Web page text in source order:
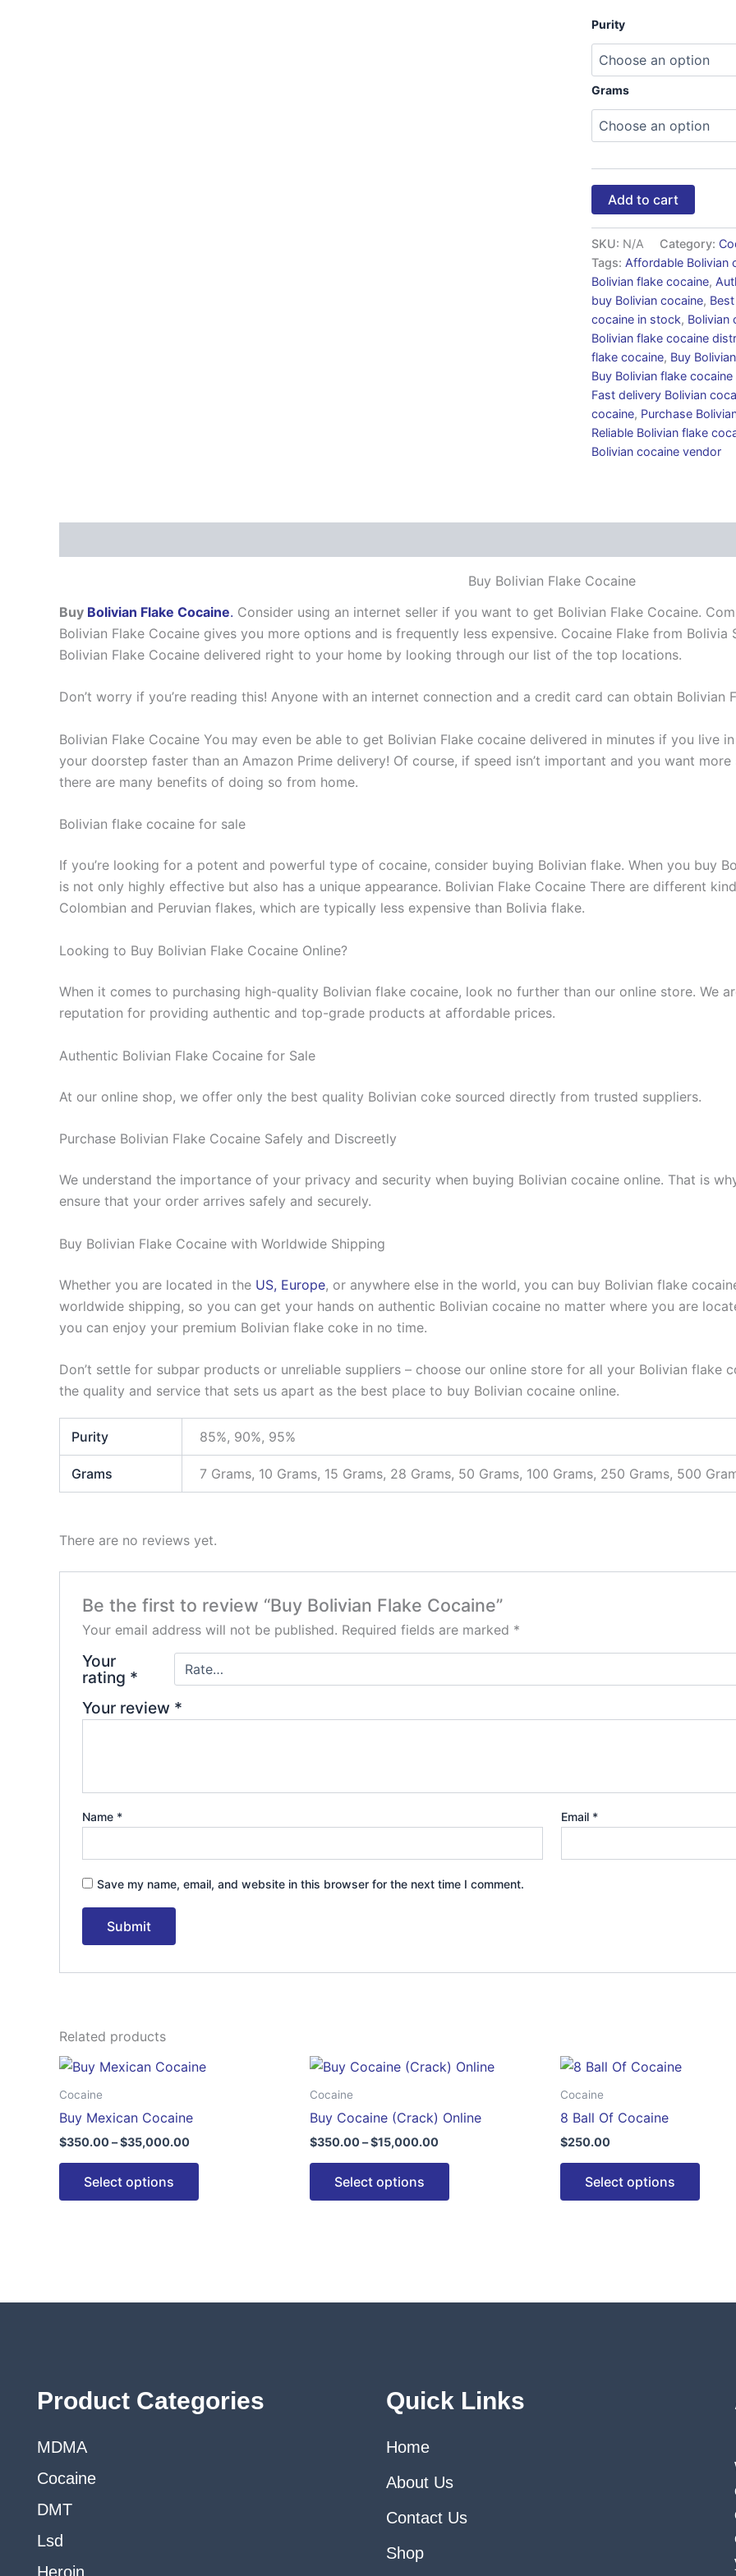
Purity
Grams
Add to cart
SKU: N/A Category:
Tags: Affordable Bolivian
Bolivian flake cocaine,
buy Bolivian cocaine,
cocaine in stock, Bolivian
Bolivian flake cocaine
flake cocaine, Buy
Buy Bolivian flake
Fast delivery Bolivian
cocaine, Purchase
Reliable Bolivian flake
Bolivian cocaine vendor
Buy Bolivian Flake Cocaine
Buy Bolivian Flake Cocaine. Consider using an internet seller if you want to get Bolivian Flake Cocaine.
Bolivian Flake Cocaine gives you more options and is frequently less expensive. Cocaine Flake from
Bolivian Flake Cocaine delivered right to your home by looking through our list of the top locations.
Don’t worry if you’re reading this! Anyone with an internet connection and a credit card can obtain Bolivian
Bolivian Flake Cocaine You may even be able to get Bolivian Flake cocaine delivered in minutes if you live
your doorstep faster than an Amazon Prime delivery! Of course, if speed isn’t important and you want
there are many benefits of doing so from home.
Bolivian flake cocaine for sale
If you’re looking for a potent and powerful type of cocaine, consider buying Bolivian flake. When you buy
is not only highly effective but also has a unique appearance. Bolivian Flake Cocaine There are different
Colombian and Peruvian flakes, which are typically less expensive than Bolivia flake.
Looking to Buy Bolivian Flake Cocaine Online?
When it comes to purchasing high-quality Bolivian flake cocaine, look no further than our online store. We
reputation for providing authentic and top-grade products at affordable prices.
Authentic Bolivian Flake Cocaine for Sale
At our online shop, we offer only the best quality Bolivian coke sourced directly from trusted suppliers.
Purchase Bolivian Flake Cocaine Safely and Discreetly
We understand the importance of your privacy and security when buying Bolivian cocaine online. That is
ensure that your order arrives safely and securely.
Buy Bolivian Flake Cocaine with Worldwide Shipping
Whether you are located in the US, Europe, or anywhere else in the world, you can buy Bolivian flake
worldwide shipping, so you can get your hands on authentic Bolivian cocaine no matter where you are
you can enjoy your premium Bolivian flake coke in no time.
Don’t settle for subpar products or unreliable suppliers – choose our online store for all your Bolivian flake
the quality and service that sets us apart as the best place to buy Bolivian cocaine online.
Purity 85%, 90%, 95%
Grams 7 Grams, 10 Grams, 15 Grams, 28 Grams, 50 Grams, 100 Grams, 250 Grams, 500
There are no reviews yet.
Be the first to review “Buy Bolivian Flake Cocaine”
Your email address will not be published. Required fields are marked *
Your
rating *
Your review *
Name * Email *
Save my name, email, and website in this browser for the next time I comment.
Related products
Cocaine
Buy Mexican Cocaine
$350.00–$35,000.00
Price
range:
$35,000.00
Select options
This
the
Cocaine
Buy Cocaine (Crack) Online
$350.00–$15,000.00
Price
range:
$15,000.00
Select options
This
the
Cocaine
8 Ball Of Cocaine
$250.00
Select options
the
Product Categories
MDMA
Cocaine
DMT
Lsd
Heroin
Quick Links
Home
About Us
Contact Us
Shop